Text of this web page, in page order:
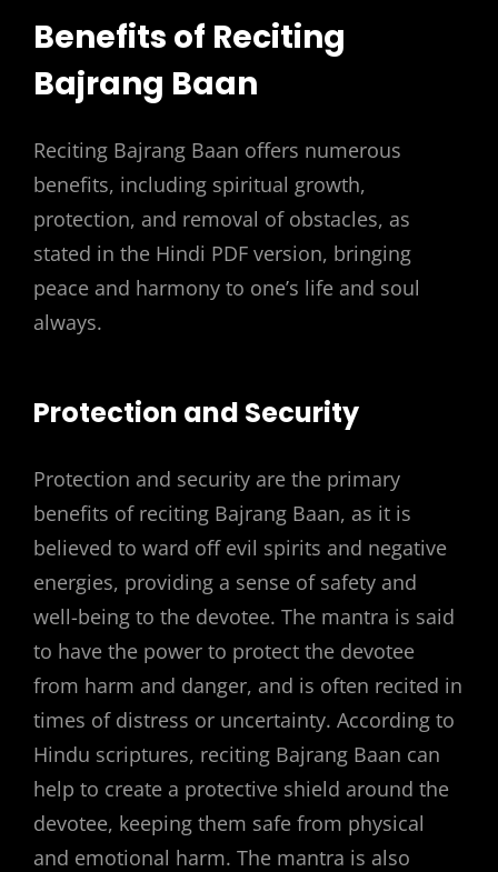
Benefits of Reciting
Bajrang Baan
Reciting Bajrang Baan offers numerous
benefits, including spiritual growth,
protection, and removal of obstacles, as
stated in the Hindi PDF version, bringing
peace and harmony to one’s life and soul
always.
Protection and Security
Protection and security are the primary
benefits of reciting Bajrang Baan, as it is
believed to ward off evil spirits and negative
energies, providing a sense of safety and
well-being to the devotee. The mantra is said
to have the power to protect the devotee
from harm and danger, and is often recited in
times of distress or uncertainty. According to
Hindu scriptures, reciting Bajrang Baan can
help to create a protective shield around the
devotee, keeping them safe from physical
and emotional harm. The mantra is also